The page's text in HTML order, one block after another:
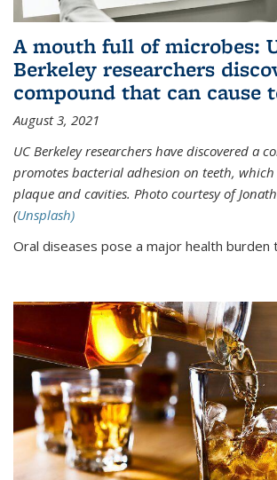
A mouth full of microbes:
Berkeley researchers
compound that can cause
August 3, 2021
UC Berkeley researchers have discovered a
promotes bacterial adhesion on teeth,
plaque and cavities. Photo courtesy of
(Unsplash)
Oral diseases pose a major health burden